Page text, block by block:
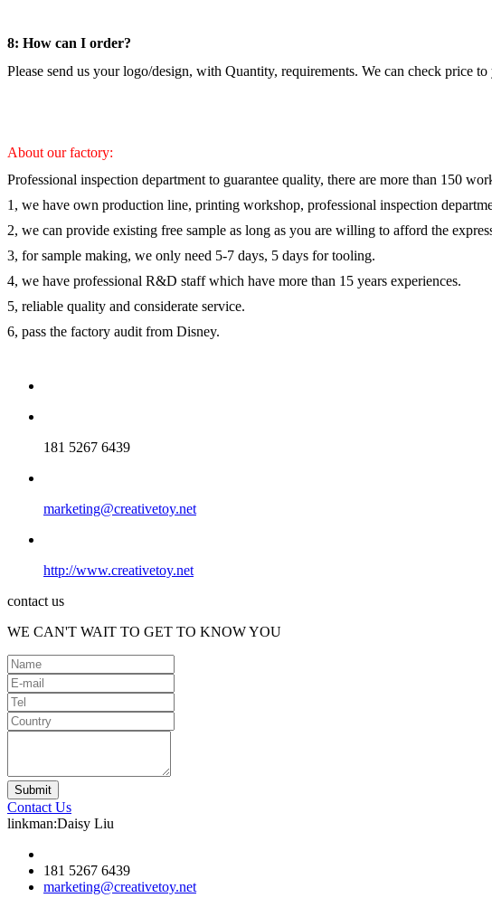
8: How can I order?
Please send us your logo/design, with Quantity, requirements. We can check price
About our factory:
Professional inspection department to guarantee quality, there are more than 150
1, we have own production line, printing workshop, professional inspection
2, we can provide existing free sample as long as you are willing to afford the
3, for sample making, we only need 5-7 days, 5 days for tooling.
4, we have professional R&D staff which have more than 15 years experiences.
5, reliable quality and considerate service.
6, pass the factory audit from Disney.
181 5267 6439
marketing@creativetoy.net
http://www.creativetoy.net
contact us
WE CAN'T WAIT TO GET TO KNOW YOU
Contact Us
linkman:Daisy Liu
181 5267 6439
marketing@creativetoy.net